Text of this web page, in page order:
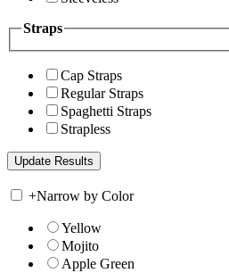
Straps
Cap Straps
Regular Straps
Spaghetti Straps
Strapless
+Narrow by Color
Yellow
Mojito
Apple Green